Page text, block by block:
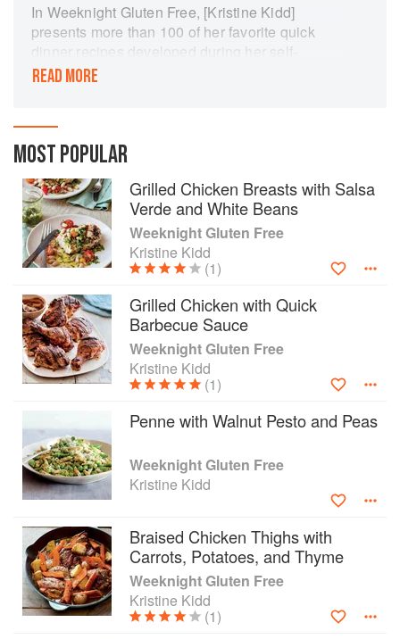
In Weeknight Gluten Free, [Kristine Kidd]
presents more than 100 of her favorite quick
dinner recipes developed during her self-
described “year of glorious experimentation.”
delicious, you’ll never realize those ingredients
are missing…. A reliable guide for eating well
every night, no matter what the day.
READ MORE
MOST POPULAR
Grilled Chicken Breasts with Salsa
Verde and White Beans
Weeknight Gluten Free
Kristine Kidd
(1)
Grilled Chicken with Quick
Barbecue Sauce
Weeknight Gluten Free
Kristine Kidd
(1)
Penne with Walnut Pesto and Peas
Weeknight Gluten Free
Kristine Kidd
Braised Chicken Thighs with
Carrots, Potatoes, and Thyme
Weeknight Gluten Free
Kristine Kidd
(1)